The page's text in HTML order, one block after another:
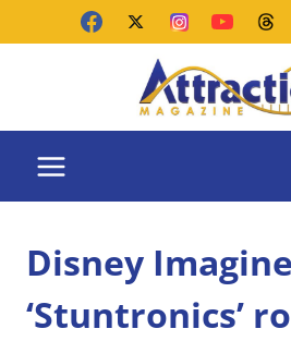
Disney
‘Stuntronics’